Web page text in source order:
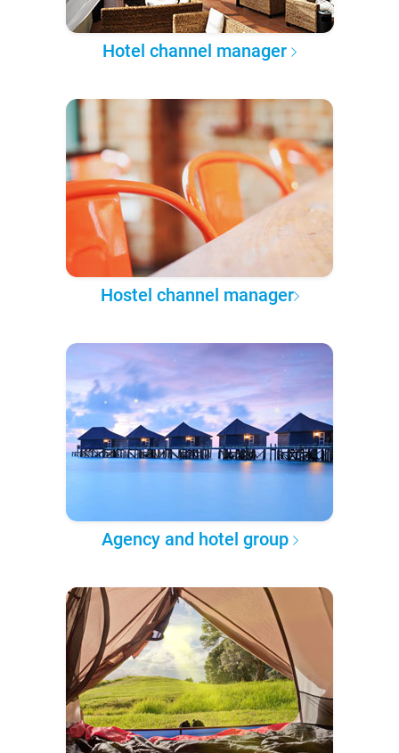
Hotel channel manager
Hostel channel manager
Agency and hotel group